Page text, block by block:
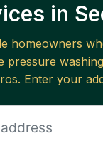
in
homeowners
pressure washing
Enter your